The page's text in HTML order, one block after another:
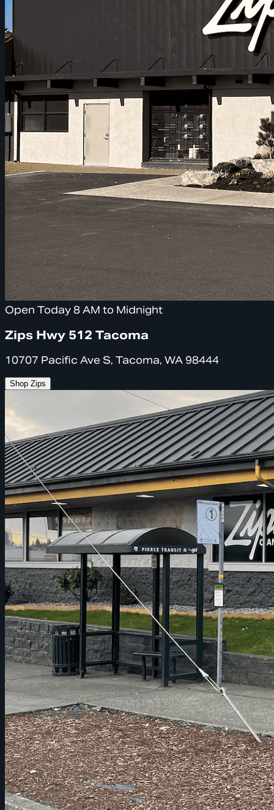
Open Today 8 AM to Midnight
Zips Hwy 512 Tacoma
10707 Pacific Ave S, Tacoma, WA 98444
Shop Zips